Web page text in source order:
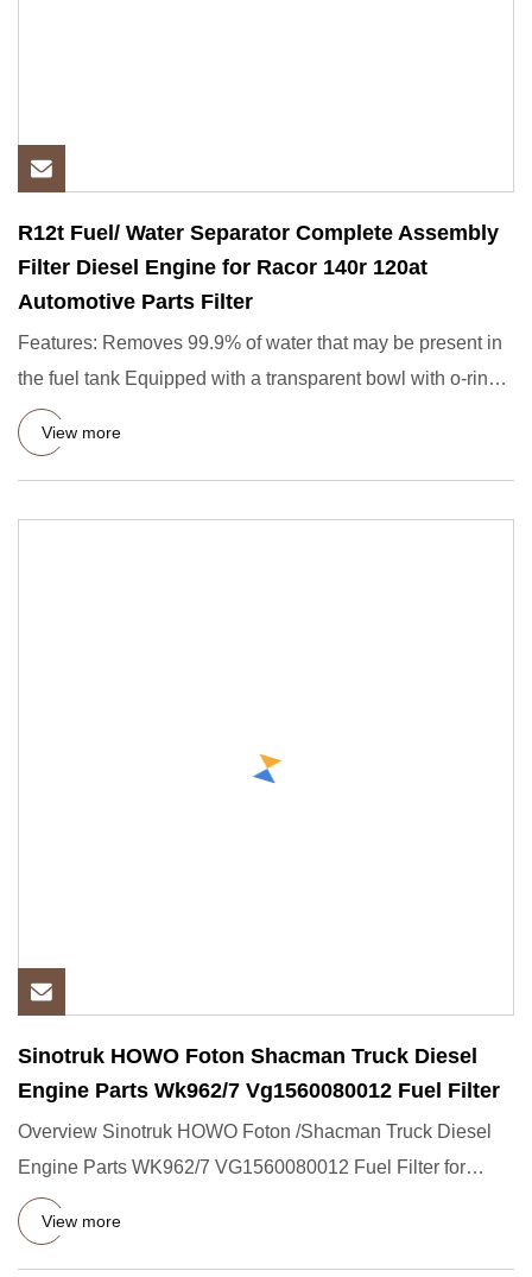
R12t Fuel/ Water Separator Complete Assembly
Filter Diesel Engine for Racor 140r 120at
Automotive Parts Filter
Features: Removes 99.9% of water that may be present in
the fuel tank Equipped with a transparent bowl with o-ring
water
View more
Sinotruk HOWO Foton Shacman Truck Diesel
Engine Parts Wk962/7 Vg1560080012 Fuel Filter
Overview Sinotruk HOWO Foton /Shacman Truck Diesel
Engine Parts WK962/7 VG1560080012 Fuel Filter for
Sinotruk Heavy Truc
View more